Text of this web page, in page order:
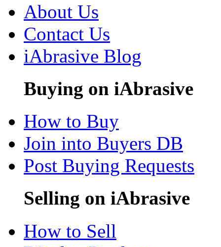
About Us
Contact Us
iAbrasive Blog
Buying on iAbrasive
How to Buy
Join into Buyers DB
Post Buying Requests
Selling on iAbrasive
How to Sell